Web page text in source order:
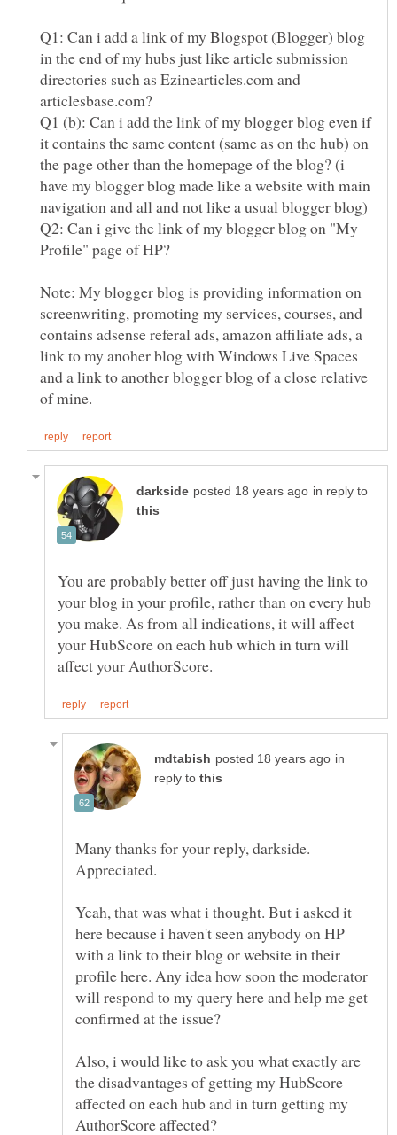
Q1: Can i add a link of my Blogspot (Blogger) blog
in the end of my hubs just like article submission
directories such as Ezinearticles.com and
Q1 (b): Can i add the link of my blogger blog even if
it contains the same content (same as on the hub) on
the page other than the homepage of the blog? (i
have my blogger blog made like a website with main
Q2: Can i give the link of my blogger blog on "My
Note: My blogger blog is providing information on
screenwriting, promoting my services, courses, and
contains adsense referal ads, amazon affiliate ads, a
link to my anoher blog with Windows Live Spaces
and a link to another blogger blog of a close relative
in reply to
You are probably better off just having the link to
your blog in your profile, rather than on every hub
you make. As from all indications, it will affect
your HubScore on each hub which in turn will
in
reply to
Many thanks for your reply, darkside.
Yeah, that was what i thought. But i asked it
here because i haven't seen anybody on HP
with a link to their blog or website in their
profile here. Any idea how soon the moderator
will respond to my query here and help me get
Also, i would like to ask you what exactly are
the disadvantages of getting my HubScore
affected on each hub and in turn getting my